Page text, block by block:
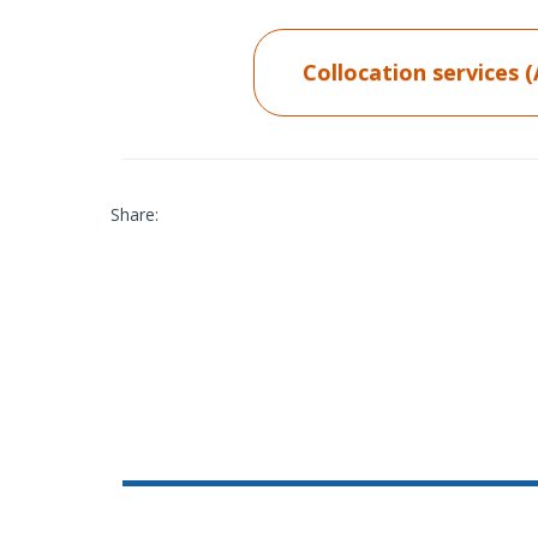
Collocation services
Share: